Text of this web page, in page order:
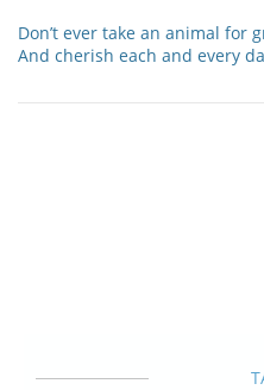
Don’t ever take an animal for
And cherish each and every